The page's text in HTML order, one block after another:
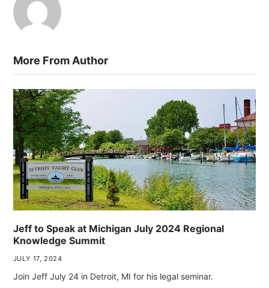
More From Author
Jeff to Speak at Michigan July 2024 Regional
Knowledge Summit
JULY 17, 2024
Join Jeff July 24 in Detroit, MI for his legal seminar.